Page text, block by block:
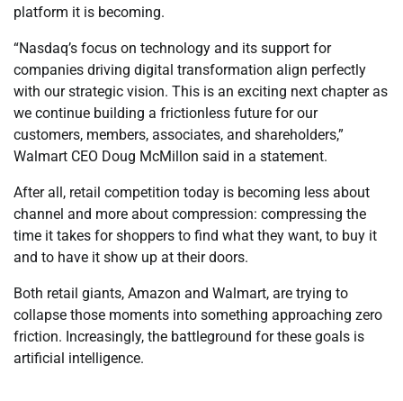
platform it is becoming.
“Nasdaq’s focus on technology and its support for
companies driving digital transformation align perfectly
with our strategic vision. This is an exciting next chapter as
we continue building a frictionless future for our
customers, members, associates, and shareholders,”
Walmart CEO Doug McMillon said in a statement.
After all, retail competition today is becoming less about
channel and more about compression: compressing the
time it takes for shoppers to find what they want, to buy it
and to have it show up at their doors.
Both retail giants, Amazon and Walmart, are trying to
collapse those moments into something approaching zero
friction. Increasingly, the battleground for these goals is
artificial intelligence.